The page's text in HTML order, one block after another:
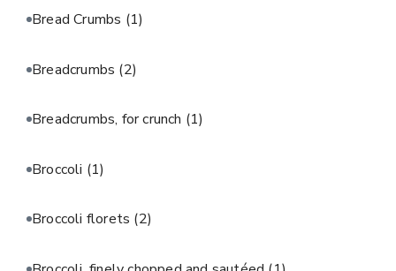
Bread Crumbs (1)
Breadcrumbs (2)
Breadcrumbs, for crunch (1)
Broccoli (1)
Broccoli florets (2)